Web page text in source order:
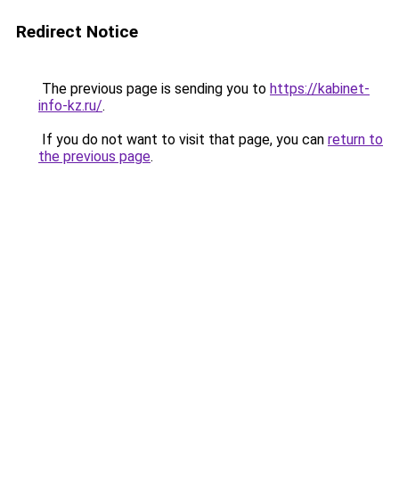
Redirect Notice
The previous page is sending you to https://kabinet-
info-kz.ru/.
If you do not want to visit that page, you can return to
the previous page.